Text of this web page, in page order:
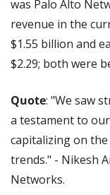
was Palo Alto
revenue in the
$1.55 billion and
$2.29; both were
Quote: "We saw
a testament to
capitalizing on
trends." - Nikesh
Networks.